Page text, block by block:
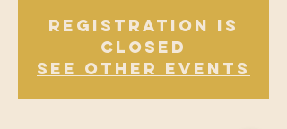
Registration is
Closed
See other events